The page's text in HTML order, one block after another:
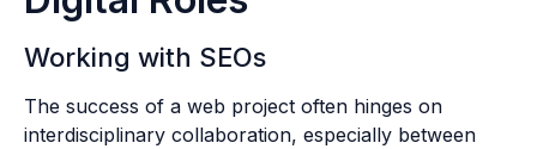
Working with SEOs
The success of a web project often hinges on
interdisciplinary collaboration, especially between